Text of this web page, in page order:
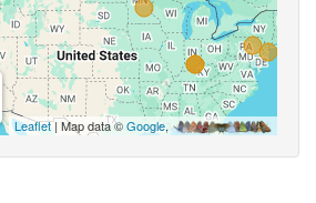
Leaflet| Map data ©Google,